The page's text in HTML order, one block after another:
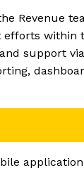
Revenue
efforts within
support via